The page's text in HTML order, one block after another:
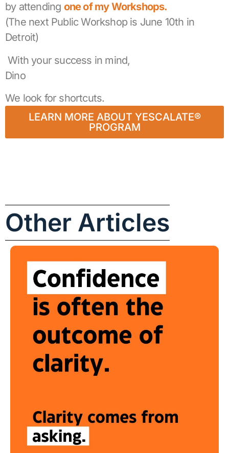
by attending one of my Workshops.
(The next Public Workshop is June 10th in
Detroit)
With your success in mind,
Dino
We look for shortcuts.
LEARN MORE ABOUT YESCALATE®
PROGRAM
Other Articles